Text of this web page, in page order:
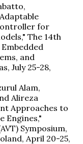
for
The 14th
and
July 25-28,
Alam,
Alireza
Approaches to
Engines,"
Symposium,
April 20-25,